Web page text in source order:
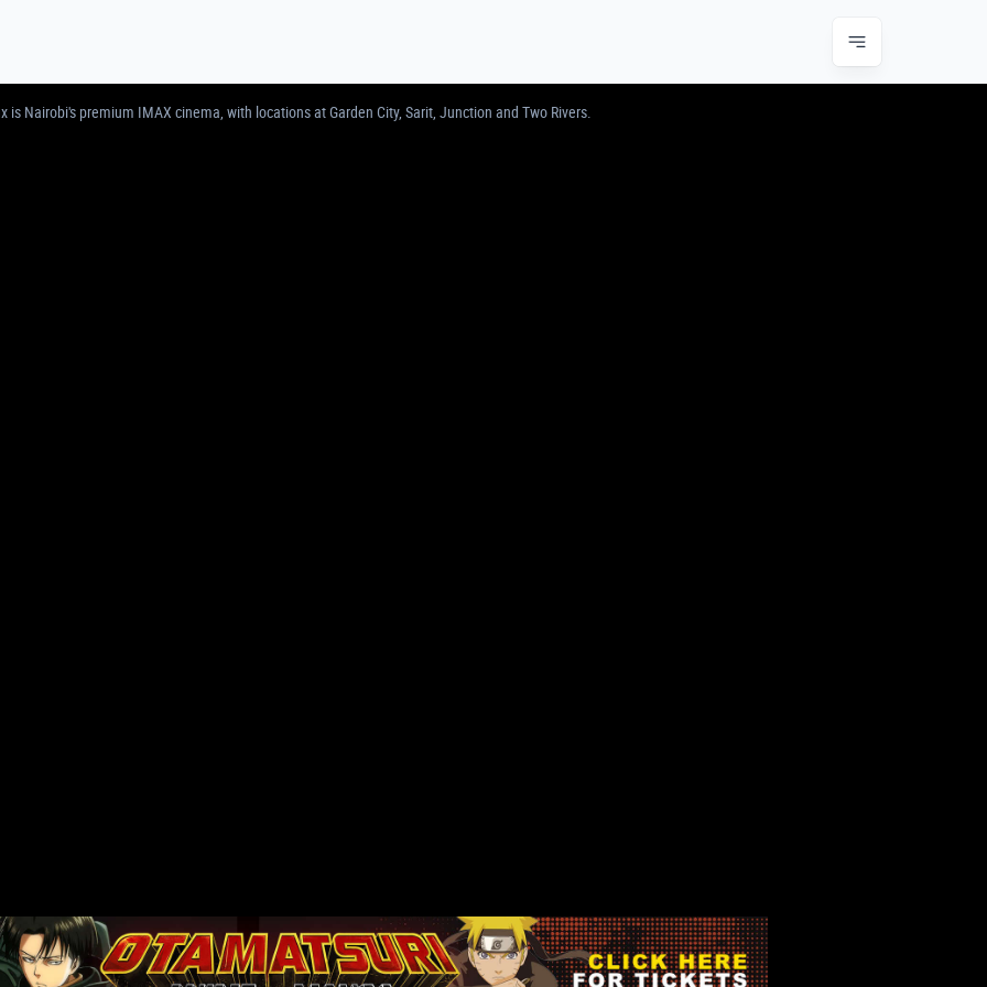
IN NAIROBI | GARDEN CITY, SARIT, JUNCTION & TWO RIVERS
is Nairobi's premium IMAX cinema, with locations at Garden City, Sarit, Junction and Two Rivers.